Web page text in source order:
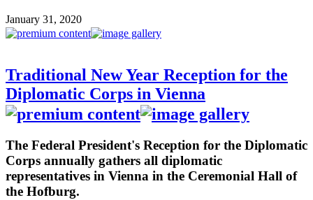
January 31, 2020
Traditional New Year Reception for the
Diplomatic Corps in Vienna
The Federal President's Reception for the Diplomatic
Corps annually gathers all diplomatic
representatives in Vienna in the Ceremonial Hall of
the Hofburg.